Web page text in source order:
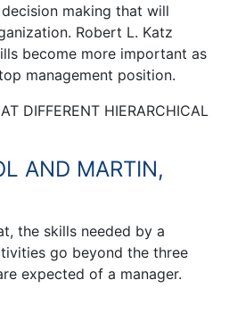
making that will
Robert L. Katz
become more important as
management position.
DIFFERENT HIERARCHICAL
AND MARTIN,
the skills needed by a
go beyond the three
expected of a manager.